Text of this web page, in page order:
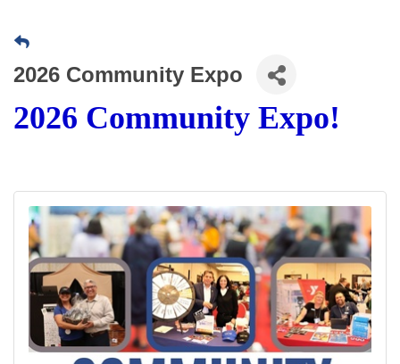
2026 Community Expo
2026 Community Expo!